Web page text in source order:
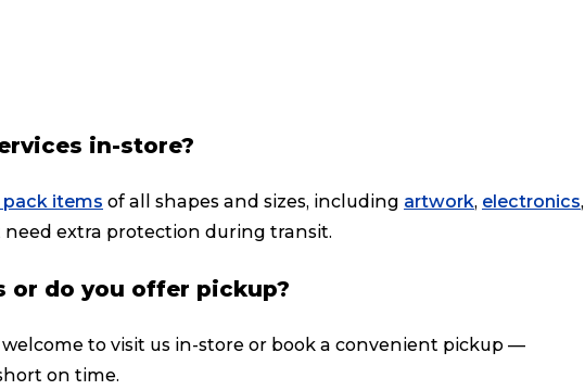
in-store?
items of all shapes and sizes, including artwork, electronics,
extra protection during transit.
or do you offer pickup?
welcome to visit us in-store or book a convenient pickup —
on time.